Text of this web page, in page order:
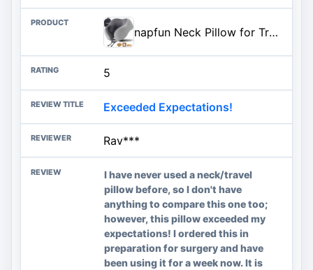
napfun Neck Pillow for Traveling, Upgraded Travel Neck Pillow for Airplane 100% Pure Memory Foam Travel Pillow for Flight Hea
5
Exceeded Expectations!
Rav***
I have never used a neck/travel
pillow before, so I don't have
anything to compare this one too;
however, this pillow exceeded my
expectations! I ordered this in
preparation for surgery and have
been using it for a week now. It is